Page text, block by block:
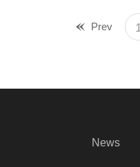
Prev
News